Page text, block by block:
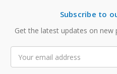
Subscribe to
Get the latest updates on new
Address